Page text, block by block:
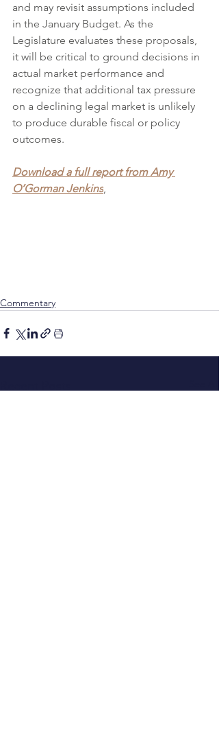
and may revisit assumptions included
in the January Budget. As the
Legislature evaluates these proposals,
it will be critical to ground decisions in
actual market performance and
recognize that additional tax pressure
on a declining legal market is unlikely
to produce durable fiscal or policy
outcomes.
Download a full report from Amy
O’Gorman Jenkins,
Commentary